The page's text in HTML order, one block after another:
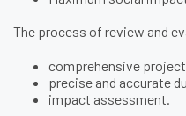
The process of review and
comprehensive
precise and accurate
impact assessment.